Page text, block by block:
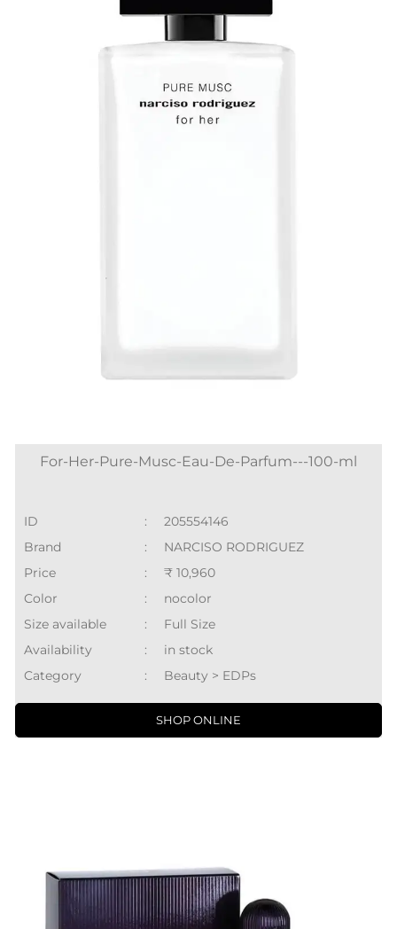
For-Her-Pure-Musc-Eau-De-Parfum---100-ml
ID :
205554146
Brand
:
NARCISO RODRIGUEZ
Price
:
₹ 10,960
Color
:
nocolor
Size available
:
Full Size
Availability
:
in stock
Category
: Beauty > EDPs
SHOP ONLINE